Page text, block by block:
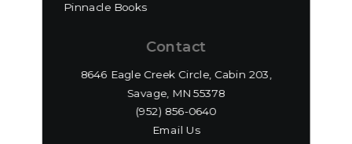
Pinnacle Books
Contact
8646 Eagle Creek Circle, Cabin 203,
Savage, MN 55378
(952) 856-0640‬
Email Us